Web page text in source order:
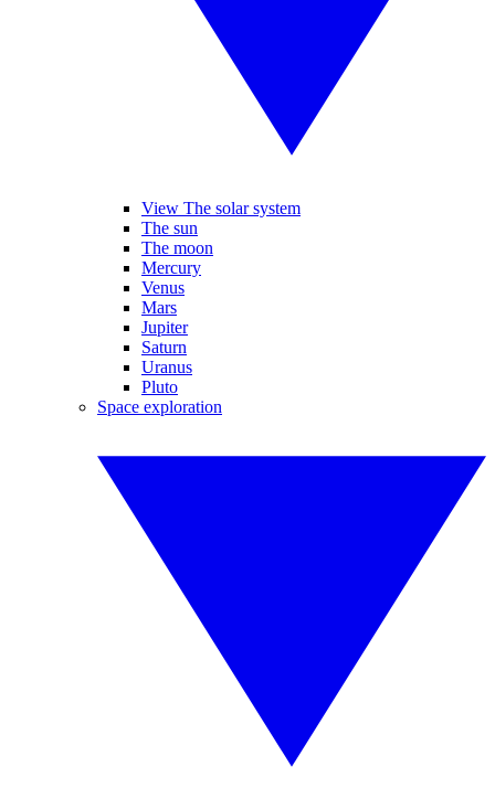
View The solar system
The sun
The moon
Mercury
Venus
Mars
Jupiter
Saturn
Uranus
Pluto
Space exploration